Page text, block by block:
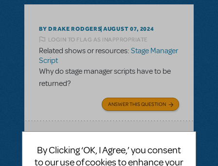
BY DRAKE RODGERS AUGUST 07, 2024
LOGIN TO FLAG AS INAPPROPRIATE
Related shows or resources: Stage Manager
Script
Why do stage manager scripts have to be
returned?
ANSWER THIS QUESTION
By Clicking ‘OK, I Agree,’ you consent
to our use of cookies to enhance your